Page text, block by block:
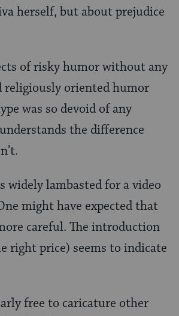
herself, but about prejudice
of risky humor without any
religiously oriented humor
was so devoid of any
the difference
widely lambasted for a video
might have expected that
careful. The introduction
right price) seems to indicate
free to caricature other